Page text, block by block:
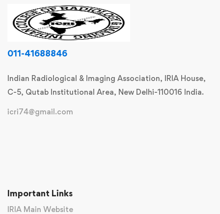
011-41688846
Indian Radiological & Imaging Association, IRIA House,
C-5, Qutab Institutional Area, New Delhi-110016 India.
icri74@gmail.com
Important Links
IRIA Main Website